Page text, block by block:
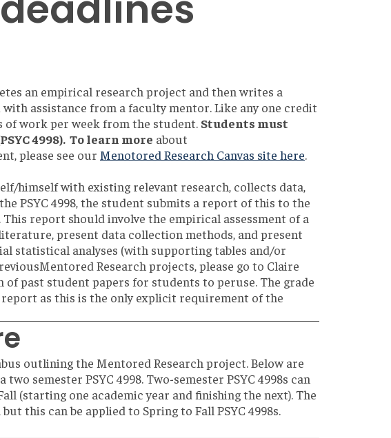
an empirical research project and then writes a
assistance from a faculty mentor. Like any one credit
of work per week from the student. Students must
4998). To learn more about
please see our Menotored Research Canvas site here.
himself with existing relevant research, collects data,
PSYC 4998, the student submits a report of this to the
report should involve the empirical assessment of a
present data collection methods, and present
statistical analyses (with supporting tables and/or
Research projects, please go to Claire
past student papers for students to peruse. The grade
as this is the only explicit requirement of the
outlining the Mentored Research project. Below are
semester PSYC 4998. Two-semester PSYC 4998s can
(starting one academic year and finishing the next). The
this can be applied to Spring to Fall PSYC 4998s.